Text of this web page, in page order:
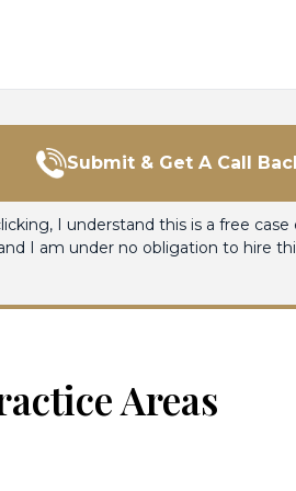
Submit & Get A Call
I understand this is a free case
I am under no obligation to hire
Areas